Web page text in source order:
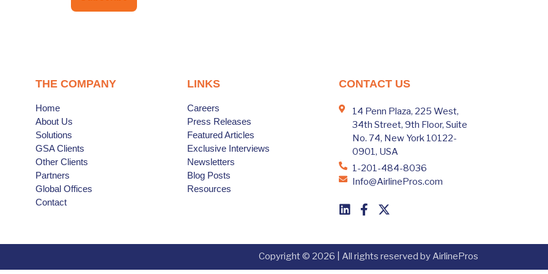
THE COMPANY
Home
About Us
Solutions
GSA Clients
Other Clients
Partners
Global Offices
Contact
LINKS
Careers
Press Releases
Featured Articles
Exclusive Interviews
Newsletters
Blog Posts
Resources
CONTACT US
14 Penn Plaza, 225 West,
34th Street, 9th Floor, Suite
No. 74, New York 10122-
0901, USA
1-201-484-8036
Info@AirlinePros.com
Copyright © 2026 | All rights reserved by AirlinePros